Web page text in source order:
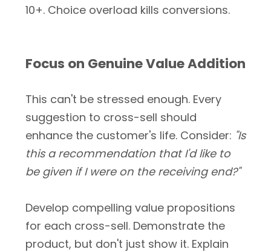
10+. Choice overload kills conversions.
Focus on Genuine Value Addition
This can't be stressed enough. Every
suggestion to cross-sell should
enhance the customer's life. Consider: "Is
this a recommendation that I'd like to
be given if I were on the receiving end?"
Develop compelling value propositions
for each cross-sell. Demonstrate the
product, but don't just show it. Explain